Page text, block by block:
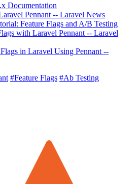
Documentation
Pennant -- Laravel News
Feature Flags and A/B Testing
with Laravel Pennant -- Laravel
in Laravel Using Pennant --
#Feature Flags #Ab Testing